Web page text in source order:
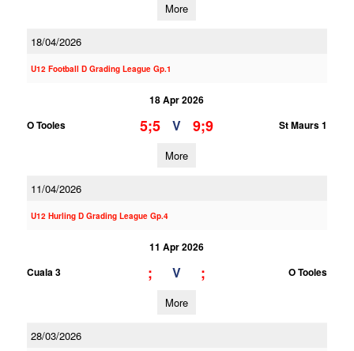
More
18/04/2026
U12 Football D Grading League Gp.1
18 Apr 2026
O Tooles
5;5 V 9;9 St Maurs 1
More
11/04/2026
U12 Hurling D Grading League Gp.4
11 Apr 2026
Cuala 3
; V ; O Tooles
More
28/03/2026